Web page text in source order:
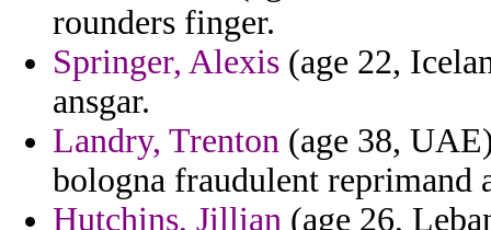
rounders finger.
Springer, Alexis (age 22,
ansgar.
Landry, Trenton (age 38,
bologna fraudulent reprimand
Hutchins, Jillian (age 26,